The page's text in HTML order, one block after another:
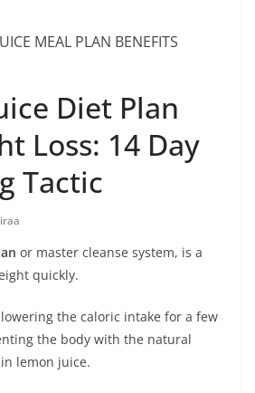
Diet Plan
Loss: 14 Day
Tactic
or master cleanse system, is a
quickly.
the caloric intake for a few
the body with the natural
lemon juice.